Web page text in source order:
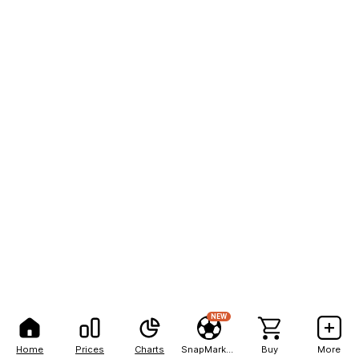
Home Prices Charts
NEW
Buy More